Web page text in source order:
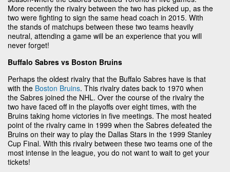
More recently the rivalry between the two has picked up, as the
two were fighting to sign the same head coach in 2015. With
the stands of matchups between these two teams heavily
neutral, attending a game will be an experience that you will
never forget!
Buffalo Sabres vs Boston Bruins
Perhaps the oldest rivalry that the Buffalo Sabres have is that
with the Boston Bruins. This rivalry dates back to 1970 when
the Sabres joined the NHL. Over the course of the rivalry the
two have faced off in the playoffs over eight times, with the
Bruins taking home victories in five meetings. The most heated
point of the rivalry came in 1999 when the Sabres defeated the
Bruins on their way to play the Dallas Stars in the 1999 Stanley
Cup Final. With this rivalry between these two teams one of the
most intense in the league, you do not want to wait to get your
tickets!